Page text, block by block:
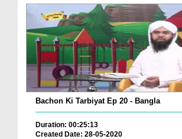
Bachon Ki Tarbiyat Ep 20 - Bangla
Duration: 00:25:13
Created Date: 28-05-2020